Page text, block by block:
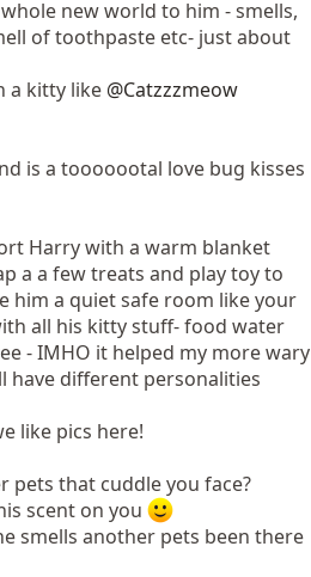
new world to him - smells,
of toothpaste etc- just about
a kitty like @Catzzzmeow
is a tooooootal love bug kisses
Harry with a warm blanket
a a few treats and play toy to
him a quiet safe room like your
all his kitty stuff- food water
- IMHO it helped my more wary
have different personalities
like pics here!
pets that cuddle you face?
scent on you
smells another pets been there